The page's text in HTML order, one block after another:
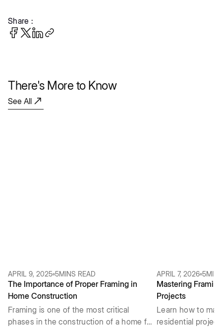
Share :
There's More to Know
See All
APRIL 9, 2025 5MINS READ
The Importance of Proper Framing in
Home Construction
Framing is one of the most critical
phases in the construction of a home for
APRIL 7, 2026 5
Mastering
Projects
Learn how to
residential